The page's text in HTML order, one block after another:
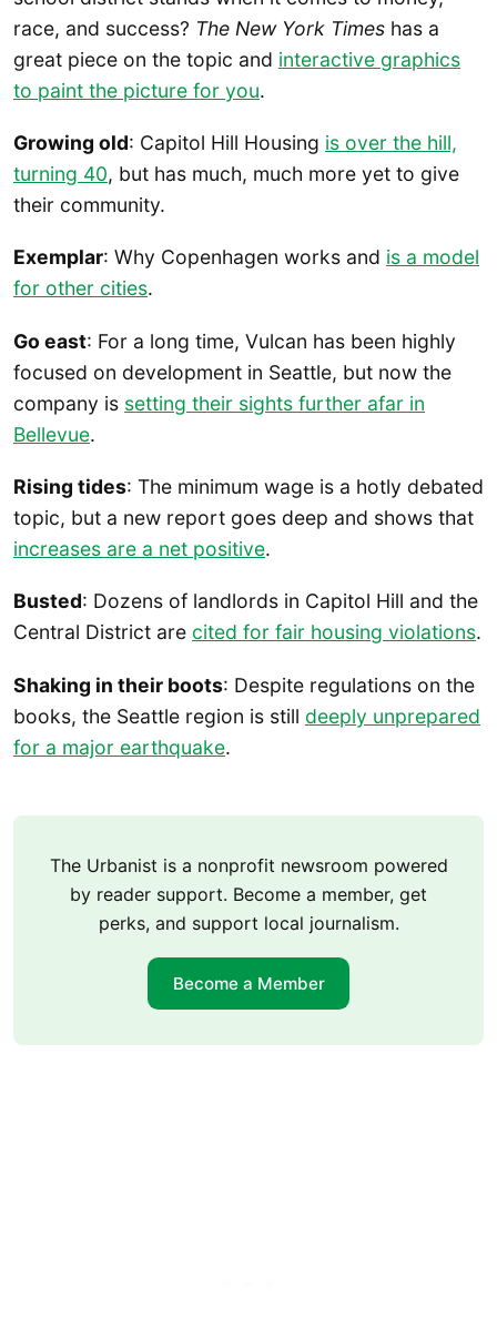
race, and success? The New York Times has a
great piece on the topic and interactive graphics
to paint the picture for you.
Growing old: Capitol Hill Housing is over the hill,
turning 40, but has much, much more yet to give
their community.
Exemplar: Why Copenhagen works and is a model
for other cities.
Go east: For a long time, Vulcan has been highly
focused on development in Seattle, but now the
company is setting their sights further afar in
Bellevue.
Rising tides: The minimum wage is a hotly debated
topic, but a new report goes deep and shows that
increases are a net positive.
Busted: Dozens of landlords in Capitol Hill and the
Central District are cited for fair housing violations.
Shaking in their boots: Despite regulations on the
books, the Seattle region is still deeply unprepared
for a major earthquake.
The Urbanist is a nonprofit newsroom powered
by reader support. Become a member, get
perks, and support local journalism.
Become a Member